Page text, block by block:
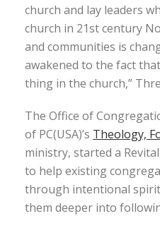
church and lay leaders
church in 21st century
and communities is
awakened to the fact
thing in the church,”
The Office of
of PC(USA)’s Theology,
ministry, started a
to help existing
through intentional
them deeper into